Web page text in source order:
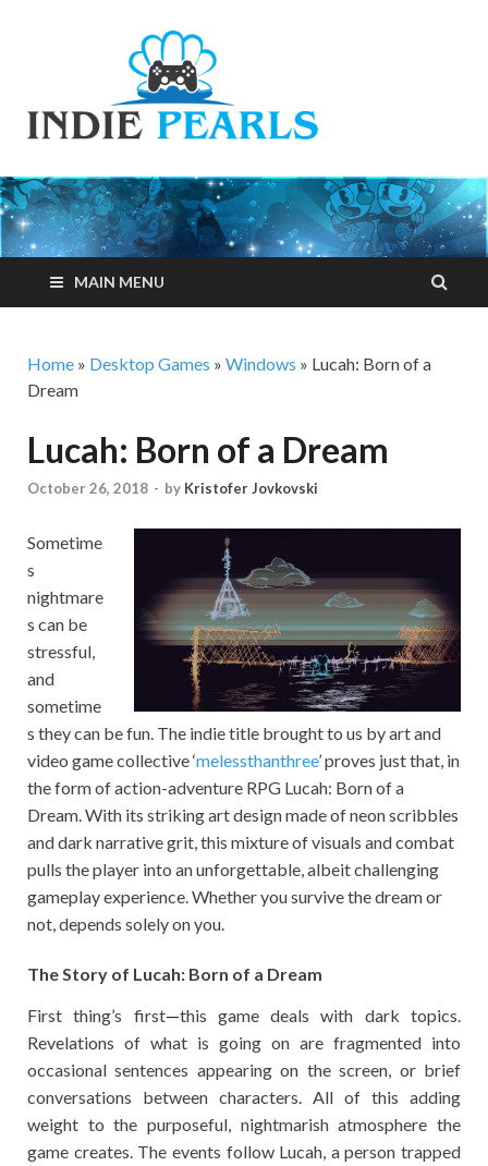
MAIN MENU
Home » Desktop Games » Windows » Lucah: Born of a
Dream
Lucah: Born of a Dream
October 26, 2018 - by Kristofer Jovkovski
Sometime
s
nightmare
s can be
stressful,
and
sometime
s they can be fun. The indie title brought to us by art and
video game collective ‘melessthanthree’ proves just that, in
the form of action-adventure RPG Lucah: Born of a
Dream. With its striking art design made of neon scribbles
and dark narrative grit, this mixture of visuals and combat
pulls the player into an unforgettable, albeit challenging
gameplay experience. Whether you survive the dream or
not, depends solely on you.
The Story of Lucah: Born of a Dream
First thing’s first—this game deals with dark topics.
Revelations of what is going on are fragmented into
occasional sentences appearing on the screen, or brief
conversations between characters. All of this adding
weight to the purposeful, nightmarish atmosphere the
game creates. The events follow Lucah, a person trapped